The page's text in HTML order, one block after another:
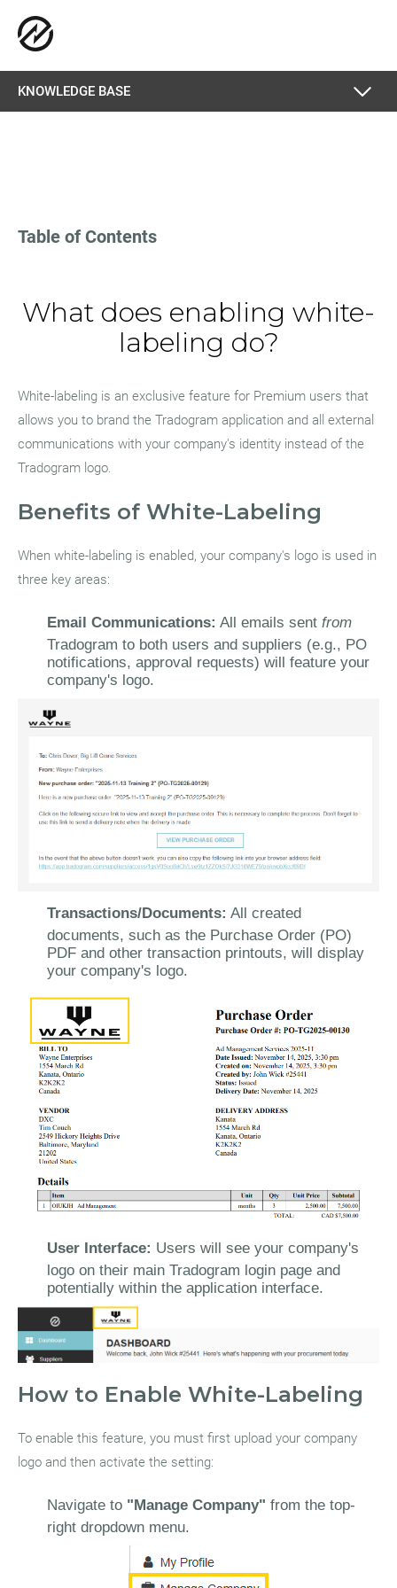
KNOWLEDGE BASE
What does enabling white-
labeling do?
White-labeling is an exclusive feature for Premium users that
allows you to brand the Tradogram application and all external
communications with your company's identity instead of the
Tradogram logo.
Benefits of White-Labeling
When white-labeling is enabled, your company's logo is used in
three key areas:
Email Communications: All emails sent from
Tradogram to both users and suppliers (e.g., PO
notifications, approval requests) will feature your
company's logo.
Transactions/Documents: All created
documents, such as the Purchase Order (PO)
PDF and other transaction printouts, will display
your company's logo.
User Interface: Users will see your company's
logo on their main Tradogram login page and
potentially within the application interface.
How to Enable White-Labeling
To enable this feature, you must first upload your company
logo and then activate the setting:
Navigate to "Manage Company" from the top-
right dropdown menu.
Table of Contents